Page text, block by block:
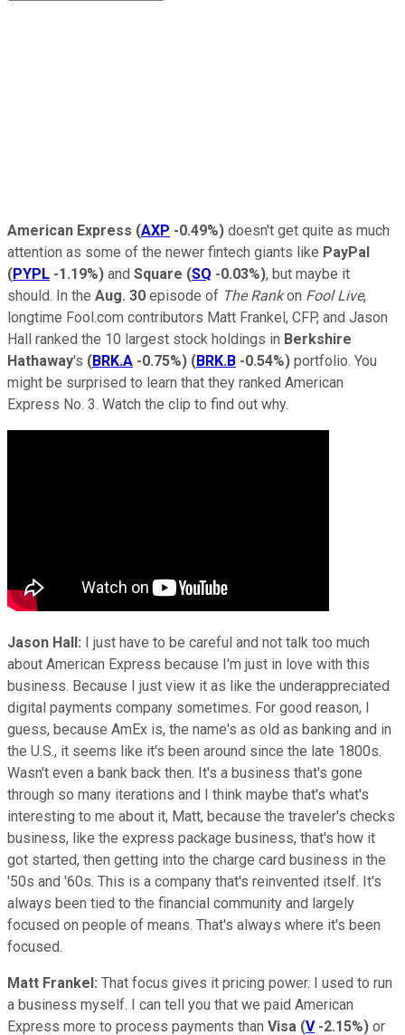
American Express (AXP -0.49%) doesn't get quite as much
attention as some of the newer fintech giants like PayPal
(PYPL -1.19%) and Square (SQ -0.03%), but maybe it
should. In the Aug. 30 episode of The Rankon Fool Live,
longtime Fool.com contributors Matt Frankel, CFP, and Jason
Hall ranked the 10 largest stock holdings in Berkshire
Hathaway's (BRK.A -0.75%) (BRK.B -0.54%) portfolio. You
might be surprised to learn that they ranked American
Express No. 3. Watch the clip to find out why.
Jason Hall: I just have to be careful and not talk too much
about American Express because I'm just in love with this
business. Because I just view it as like the underappreciated
digital payments company sometimes. For good reason, I
guess, because AmEx is, the name's as old as banking and in
the U.S., it seems like it's been around since the late 1800s.
Wasn't even a bank back then. It's a business that's gone
through so many iterations and I think maybe that's what's
interesting to me about it, Matt, because the traveler's checks
business, like the express package business, that's how it
got started, then getting into the charge card business in the
'50s and '60s. This is a company that's reinvented itself. It's
always been tied to the financial community and largely
focused on people of means. That's always where it's been
focused.
Matt Frankel: That focus gives it pricing power. I used to run
a business myself. I can tell you that we paid American
Express more to process payments than Visa (V -2.15%) or